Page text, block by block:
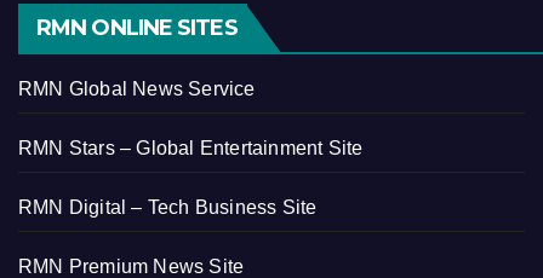
RMN ONLINE SITES
RMN Global News Service
RMN Stars – Global Entertainment Site
RMN Digital – Tech Business Site
RMN Premium News Site